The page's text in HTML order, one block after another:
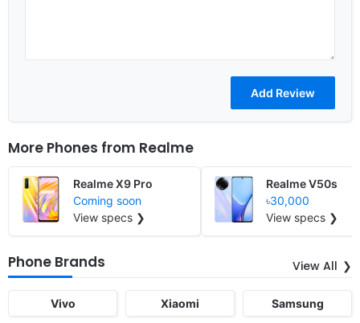
More Phones from Realme
Realme X9 Pro
Coming soon
View specs ❯
Realme V50s
৳30,000
View specs ❯
Phone Brands View All
Vivo Xiaomi Samsung